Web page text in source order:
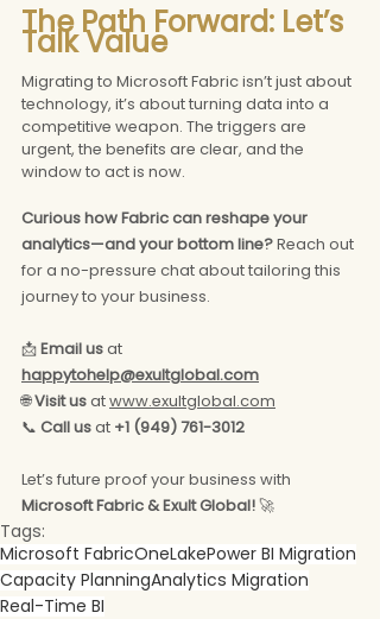
The Path Forward: Let’s
Talk Value
Migrating to Microsoft Fabric isn’t just about
technology, it’s about turning data into a
competitive weapon. The triggers are
urgent, the benefits are clear, and the
window to act is now.
Curious how Fabric can reshape your
analytics—and your bottom line? Reach out
for a no-pressure chat about tailoring this
journey to your business.
📩 Email us at
happytohelp@exultglobal.com
🌐 Visit us at www.exultglobal.com
📞 Call us at +1 (949) 761-3012
Let’s future proof your business with
Microsoft Fabric & Exult Global! 🚀
Tags:
Microsoft FabricOneLakePower BI Migration
Capacity PlanningAnalytics Migration
Real-Time BI